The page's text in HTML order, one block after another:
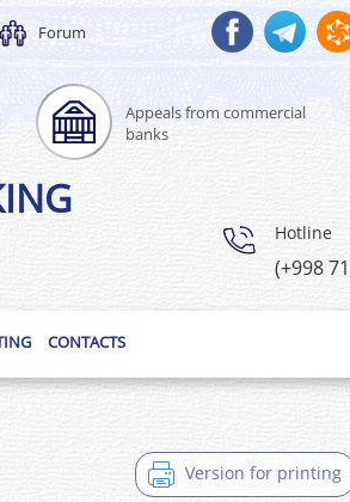
Forum
Appeals from commercial
banks
Hotline
(+998
CONTACTS
Version for printing